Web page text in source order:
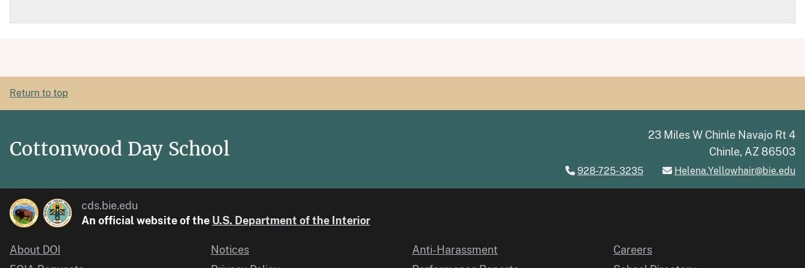
Return to top
Cottonwood Day School
23 Miles W Chinle Navajo Rt 4
Chinle, AZ 86503
928-725-3235 Helena.Yellowhair@bie.edu
cds.bie.edu
An official website of the U.S. Department of the Interior
About DOI
Notices
Anti-Harassment
Careers